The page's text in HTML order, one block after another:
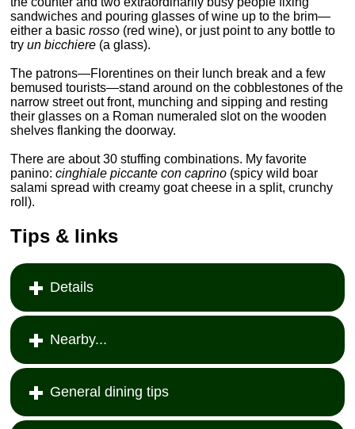
sandwiches and pouring glasses of wine up to the brim—
either a basicrosso (red wine), or just point to any bottle to
tryun bicchiere (a glass).
The patrons—Florentines on their lunch break and a few
bemused tourists—stand around on the cobblestones of the
narrow street out front, munching and sipping and resting
their glasses on a Roman numeraled slot on the wooden
shelves flanking the doorway.
There are about 30 stuffing combinations. My favorite
panino:cinghiale piccante con caprino (spicy wild boar
salami spread with creamy goat cheese in a split, crunchy
roll).
Tips & links
Details
Nearby...
General dining tips